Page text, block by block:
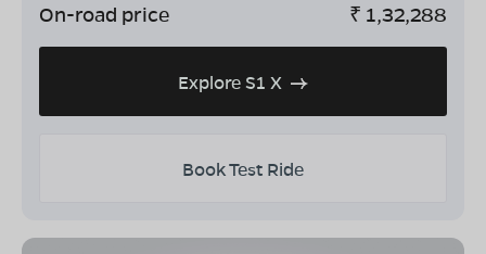
On-road price ₹ 1,32,288
Explore S1 X
Book Test Ride